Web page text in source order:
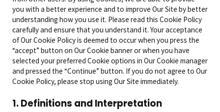
you with a better experience and to improve Our Site by better
understanding how you use it. Please read this Cookie Policy
carefully and ensure that you understand it. Your acceptance
of Our Cookie Policy is deemed to occur when you press the
“accept” button on Our Cookie banner or when you have
selected your preferred Cookie options in Our Cookie manager
and pressed the “Continue” button. If you do not agree to Our
Cookie Policy, please stop using Our Site immediately.
1. Definitions and Interpretation